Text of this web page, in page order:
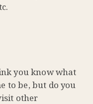
you know what
to be, but do you
other